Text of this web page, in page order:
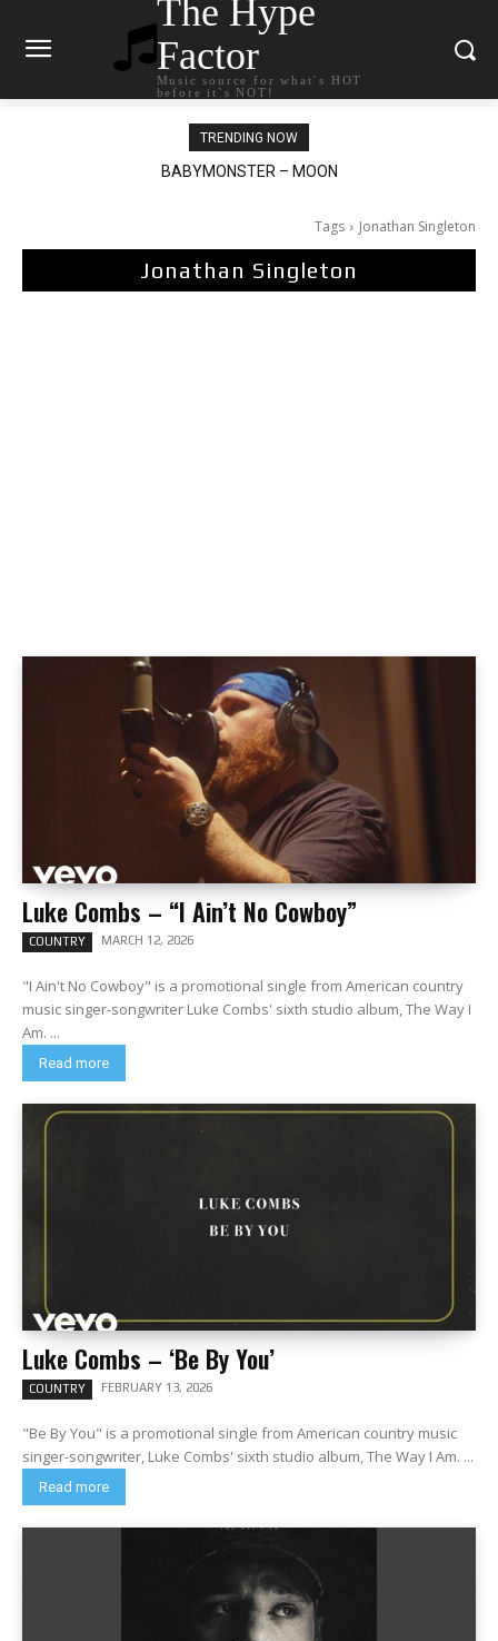
The Hype
Factor
Music source for what`s HOT
before it`s NOT!
TRENDING NOW
Ariana Grande – petal
Tags Jonathan Singleton
Jonathan Singleton
Luke Combs – “I Ain’t No Cowboy”
COUNTRY MARCH 12, 2026
"I Ain't No Cowboy" is a promotional single from American country
music singer-songwriter Luke Combs' sixth studio album, The Way I
Am. ...
Read more
Luke Combs – ‘Be By You’
COUNTRY FEBRUARY 13, 2026
"Be By You" is a promotional single from American country music
singer-songwriter, Luke Combs' sixth studio album, The Way I Am. ...
Read more